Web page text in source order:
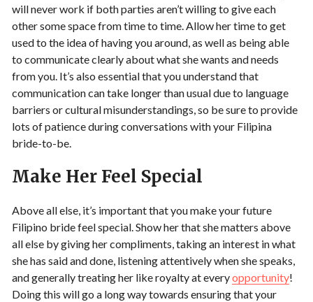
will never work if both parties aren’t willing to give each
other some space from time to time. Allow her time to get
used to the idea of having you around, as well as being able
to communicate clearly about what she wants and needs
from you. It’s also essential that you understand that
communication can take longer than usual due to language
barriers or cultural misunderstandings, so be sure to provide
lots of patience during conversations with your Filipina
bride-to-be.
Make Her Feel Special
Above all else, it’s important that you make your future
Filipino bride feel special. Show her that she matters above
all else by giving her compliments, taking an interest in what
she has said and done, listening attentively when she speaks,
and generally treating her like royalty at everyopportunity!
Doing this will go a long way towards ensuring that your